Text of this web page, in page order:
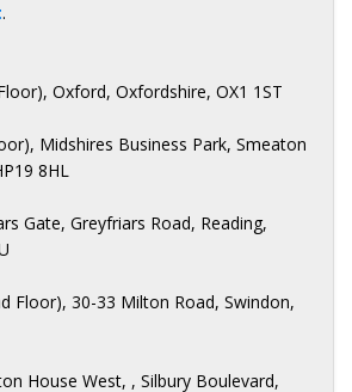
.
Oxford, Oxfordshire, OX1 1ST
Midshires Business Park, Smeaton
8HL
Gate, Greyfriars Road, Reading,
Floor), 30-33 Milton Road, Swindon,
House West, , Silbury Boulevard,